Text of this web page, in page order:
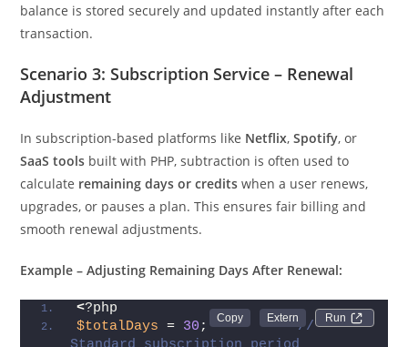
balance is stored securely and updated instantly after each
transaction.
Scenario 3: Subscription Service – Renewal
Adjustment
In subscription-based platforms like Netflix,Spotify, or
SaaS tools built with PHP, subtraction is often used to
calculate remaining days or credits when a user renews,
upgrades, or pauses a plan. This ensures fair billing and
smooth renewal adjustments.
Example – Adjusting Remaining Days After Renewal:
Run
<?php
$totalDays = 30 ; //